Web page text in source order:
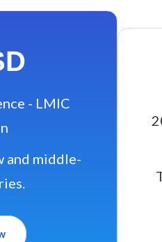
- LMIC
and middle-